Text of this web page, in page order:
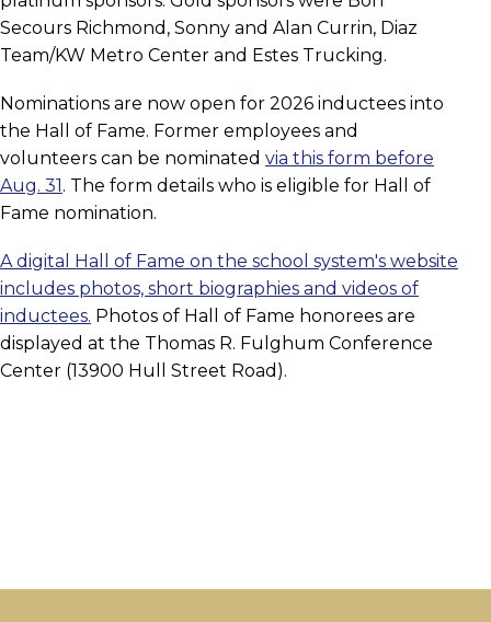
Secours Richmond, Sonny and Alan Currin, Diaz
Team/KW Metro Center and Estes Trucking.
Nominations are now open for 2026 inductees into
the Hall of Fame. Former employees and
volunteers can be nominated via this form before
Aug. 31. The form details who is eligible for Hall of
Fame nomination.
A digital Hall of Fame on the school system's website
includes photos, short biographies and videos of
inductees. Photos of Hall of Fame honorees are
displayed at the Thomas R. Fulghum Conference
Center (13900 Hull Street Road).